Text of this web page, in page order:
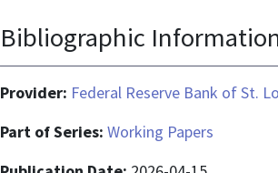
Bibliographic
Provider: Federal Reserve Bank of St.
Part of Series: Working Papers